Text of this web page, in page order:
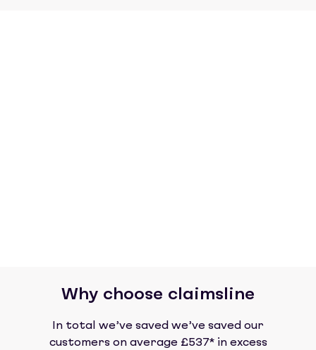
Why choose claimsline
In total we’ve saved we’ve saved our
customers on average £537* in excess